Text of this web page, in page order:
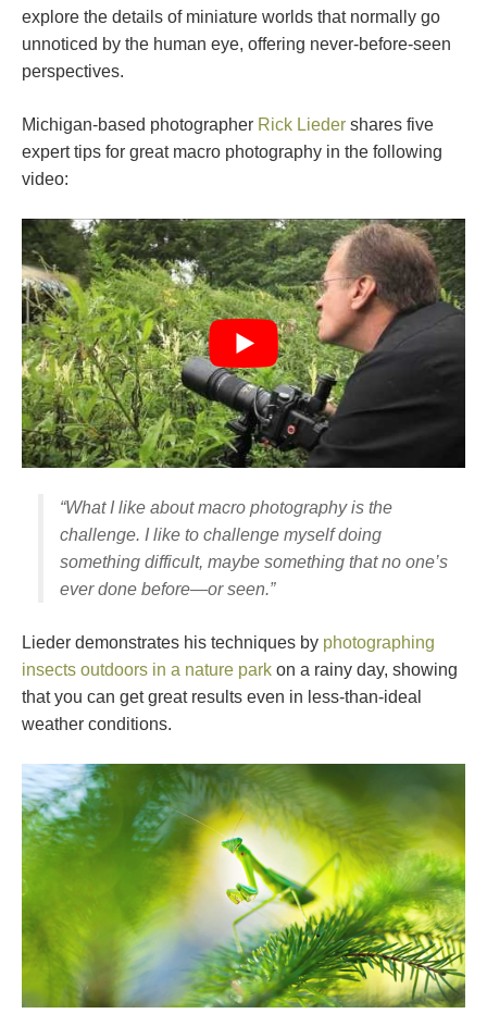
explore the details of miniature worlds that normally go
unnoticed by the human eye, offering never-before-seen
perspectives.
Michigan-based photographer Rick Lieder shares five
expert tips for great macro photography in the following
video:
“What I like about macro photography is the
challenge. I like to challenge myself doing
something difficult, maybe something that no one’s
ever done before—or seen.”
Lieder demonstrates his techniques by photographing
insects outdoors in a nature park on a rainy day, showing
that you can get great results even in less-than-ideal
weather conditions.